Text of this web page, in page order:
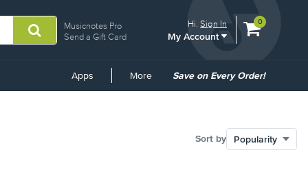
Musicnotes Pro
Send a Gift Card
Hi.Sign In
My Account
View
0
Apps More
Common
Save on Every Order!
Sort by